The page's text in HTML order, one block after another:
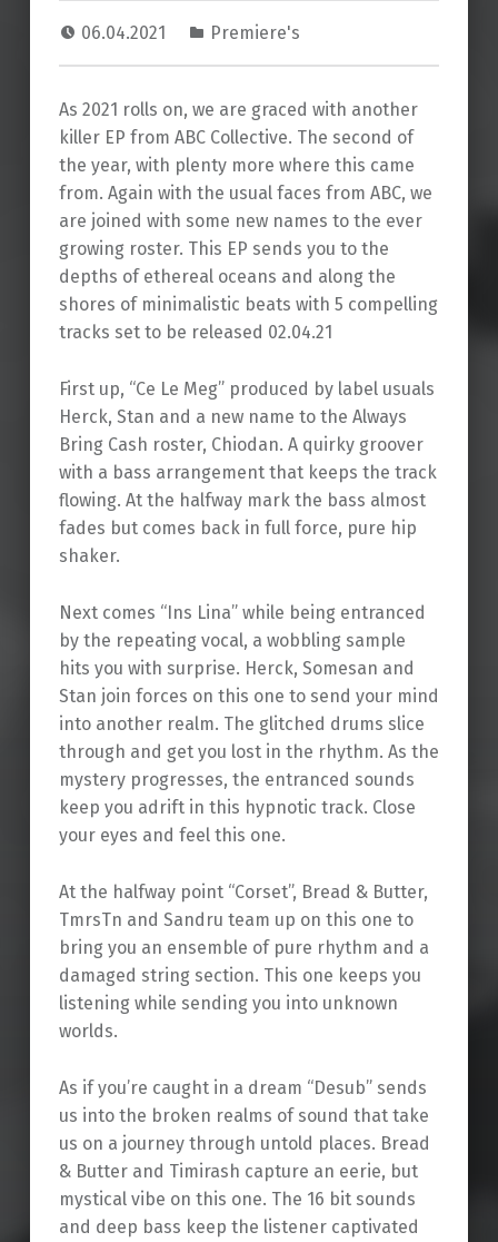
06.04.2021 Premiere's
As 2021 rolls on, we are graced with another
killer EP from ABC Collective. The second of
the year, with plenty more where this came
from. Again with the usual faces from ABC, we
are joined with some new names to the ever
growing roster. This EP sends you to the
depths of ethereal oceans and along the
shores of minimalistic beats with 5 compelling
tracks set to be released 02.04.21
First up, “Ce Le Meg” produced by label usuals
Herck, Stan and a new name to the Always
Bring Cash roster, Chiodan. A quirky groover
with a bass arrangement that keeps the track
flowing. At the halfway mark the bass almost
fades but comes back in full force, pure hip
shaker.
Next comes “Ins Lina” while being entranced
by the repeating vocal, a wobbling sample
hits you with surprise. Herck, Somesan and
Stan join forces on this one to send your mind
into another realm. The glitched drums slice
through and get you lost in the rhythm. As the
mystery progresses, the entranced sounds
keep you adrift in this hypnotic track. Close
your eyes and feel this one.
At the halfway point “Corset”, Bread & Butter,
TmrsTn and Sandru team up on this one to
bring you an ensemble of pure rhythm and a
damaged string section. This one keeps you
listening while sending you into unknown
worlds.
As if you’re caught in a dream “Desub” sends
us into the broken realms of sound that take
us on a journey through untold places. Bread
& Butter and Timirash capture an eerie, but
mystical vibe on this one. The 16 bit sounds
and deep bass keep the listener captivated